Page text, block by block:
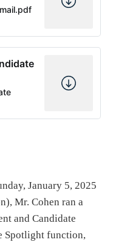
January 5, 2025
Mr. Cohen ran a
and Candidate
Spotlight function,